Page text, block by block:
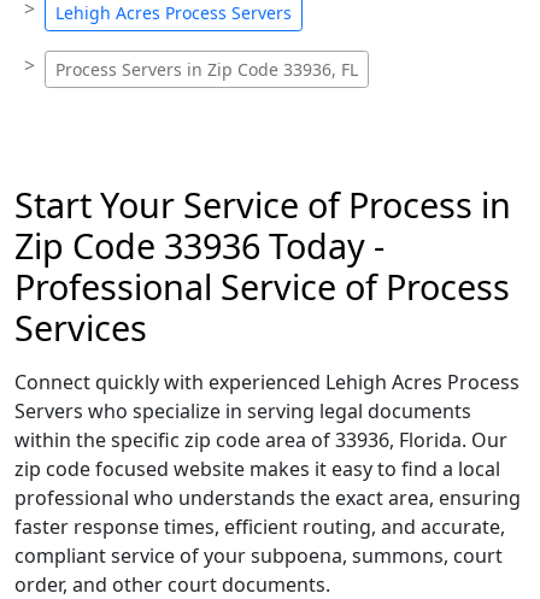
Lehigh Acres Process Servers
Process Servers in Zip Code 33936, FL
Start Your Service of Process in
Zip Code 33936 Today -
Professional Service of Process
Services
Connect quickly with experienced Lehigh Acres Process
Servers who specialize in serving legal documents
within the specific zip code area of 33936, Florida. Our
zip code focused website makes it easy to find a local
professional who understands the exact area, ensuring
faster response times, efficient routing, and accurate,
compliant service of your subpoena, summons, court
order, and other court documents.